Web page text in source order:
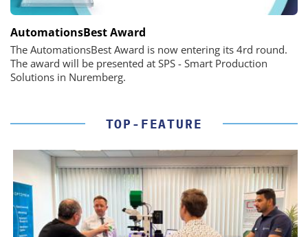
AutomationsBest Award
The AutomationsBest Award is now entering its 4rd round.
The award will be presented at SPS - Smart Production
Solutions in Nuremberg.
TOP-FEATURE